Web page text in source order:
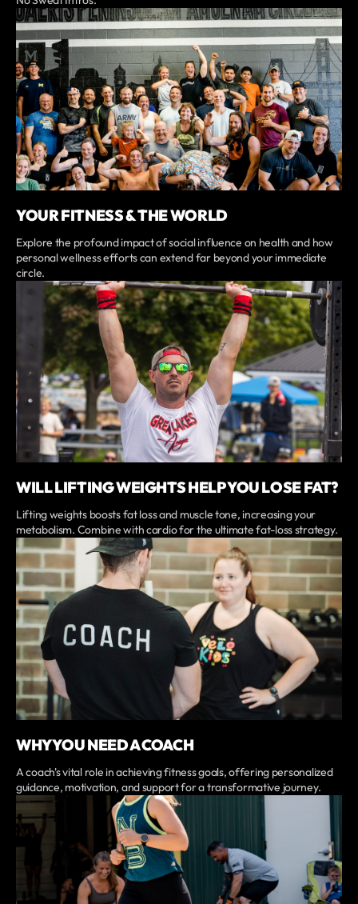
YOUR FITNESS & THE WORLD
Explore the profound impact of social influence on health and how
personal wellness efforts can extend far beyond your immediate
circle.
WILL LIFTING WEIGHTS HELP YOU LOSE FAT?
Lifting weights boosts fat loss and muscle tone, increasing your
metabolism. Combine with cardio for the ultimate fat-loss strategy.
WHY YOU NEED A COACH
A coach's vital role in achieving fitness goals, offering personalized
guidance, motivation, and support for a transformative journey.